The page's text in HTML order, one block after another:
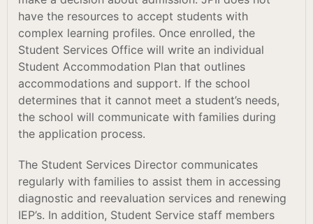
have the resources to accept students with
complex learning profiles. Once enrolled, the
Student Services Office will write an individual
Student Accommodation Plan that outlines
accommodations and support. If the school
determines that it cannot meet a student’s needs,
the school will communicate with families during
the application process.
The Student Services Director communicates
regularly with families to assist them in accessing
diagnostic and reevaluation services and renewing
IEP’s. In addition, Student Service staff members